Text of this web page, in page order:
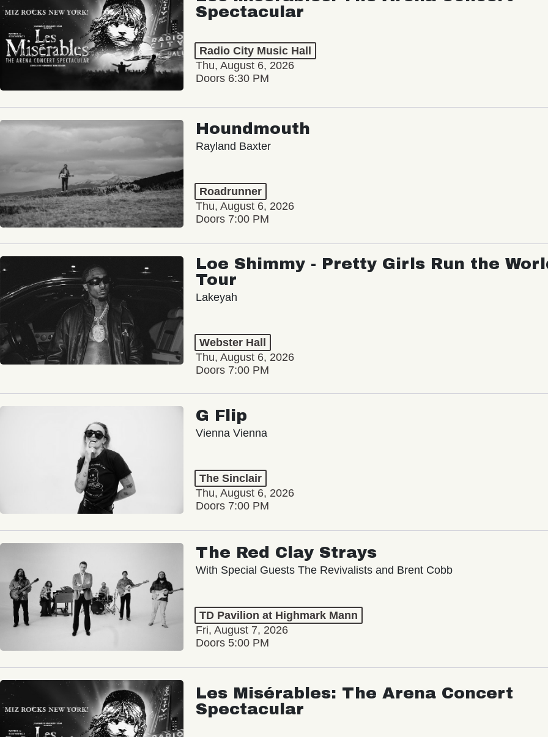
Spectacular
Radio City Music Hall
Thu, August 6, 2026
Doors 6:30 PM
Houndmouth
Rayland Baxter
Roadrunner
Thu, August 6, 2026
Doors 7:00 PM
Loe Shimmy - Pretty Girls Run the
Tour
Lakeyah
Webster Hall
Thu, August 6, 2026
Doors 7:00 PM
G Flip
Vienna Vienna
The Sinclair
Thu, August 6, 2026
Doors 7:00 PM
The Red Clay Strays
With Special Guests The Revivalists and Brent Cobb
TD Pavilion at Highmark Mann
Fri, August 7, 2026
Doors 5:00 PM
Les Misérables: The Arena Concert
Spectacular